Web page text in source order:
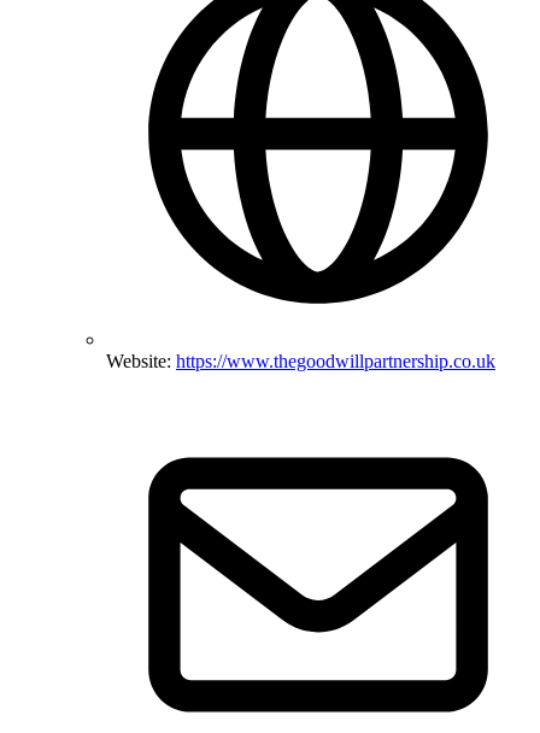
Website: https://www.thegoodwillpartnership.co.uk